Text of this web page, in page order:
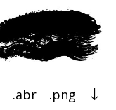
.abr .png